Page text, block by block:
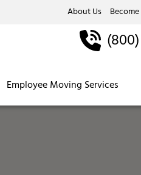
About Us
Employee Moving Services